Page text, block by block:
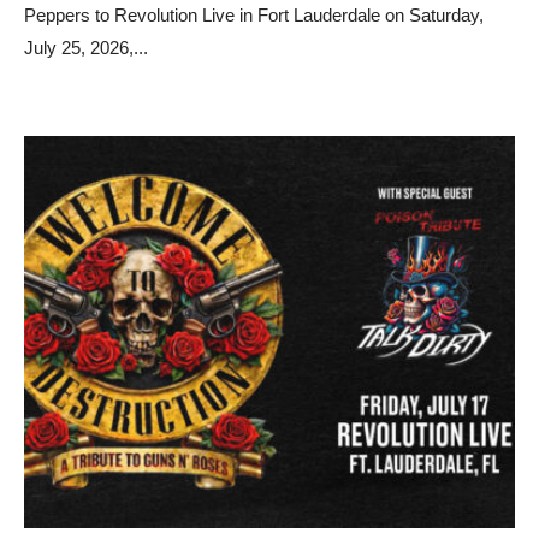
Peppers to Revolution Live in Fort Lauderdale on Saturday,
July 25, 2026,...